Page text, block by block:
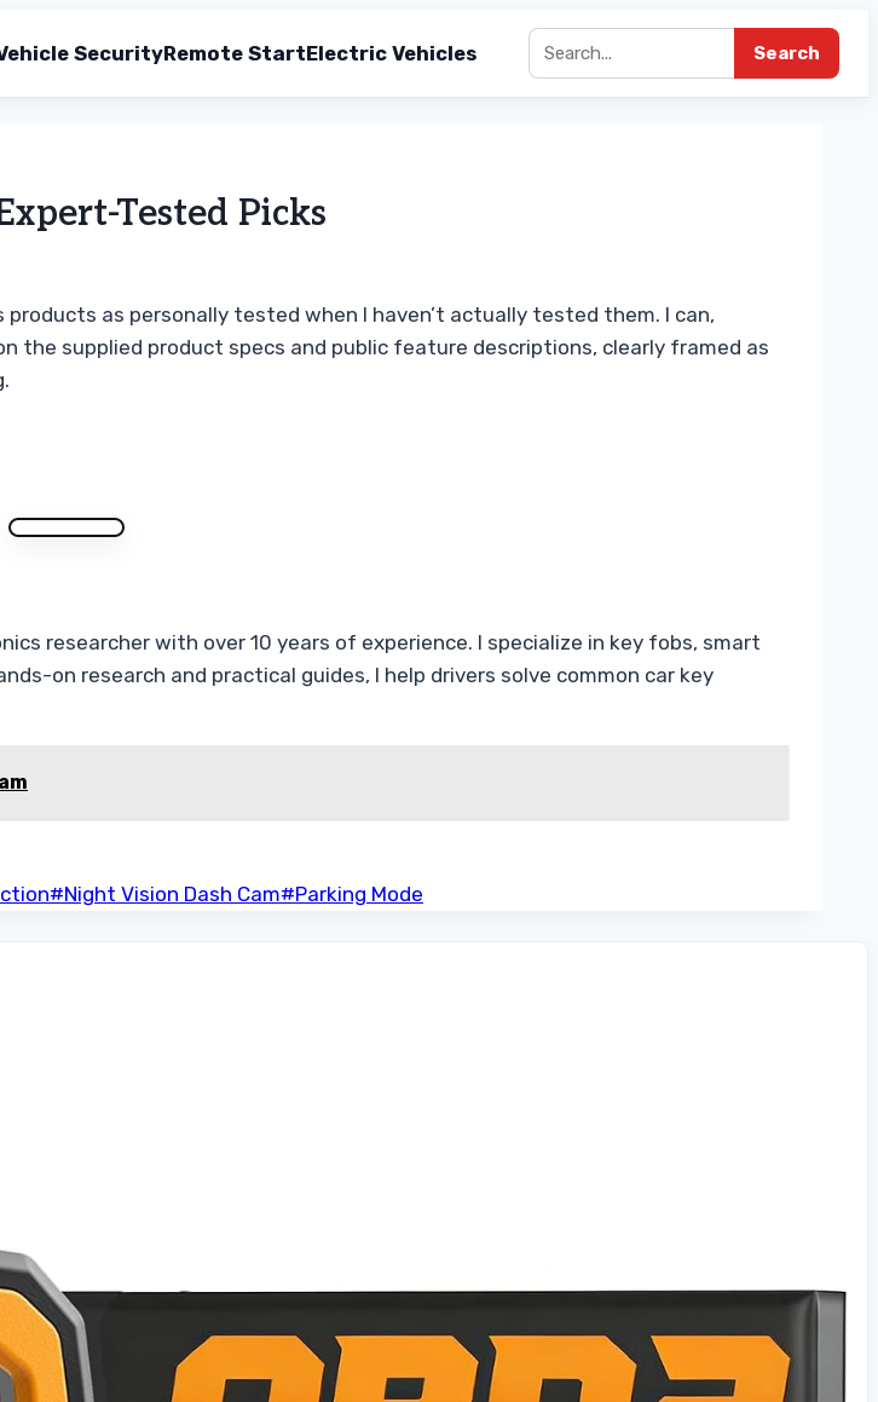
SecurityRemote StartElectric Vehicles Search
Tested Picks
as personally tested when I haven’t actually tested them. I can,
the supplied product specs and public feature descriptions, clearly framed as
researcher with over 10 years of experience. I specialize in key fobs, smart
on research and practical guides, I help drivers solve common car key
#Night Vision Dash Cam#Parking Mode